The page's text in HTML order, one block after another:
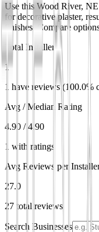
Use this Wood River,
for decorative plaster,
finishes. Compare
Total Installers
1
1 have reviews (100.0%
Avg / Median Rating
4.90 / 4.90
1 with ratings
Avg Reviews per Installer
27.0
27 total reviews
Search Businesses